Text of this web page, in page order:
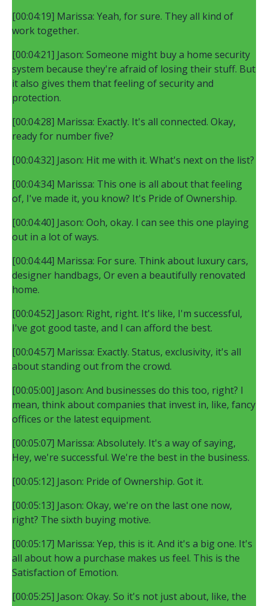
[00:04:19] Marissa: Yeah, for sure. They all kind of
work together.
[00:04:21] Jason: Someone might buy a home security
system because they're afraid of losing their stuff. But
it also gives them that feeling of security and
protection.
[00:04:28] Marissa: Exactly. It's all connected. Okay,
ready for number five?
[00:04:32] Jason: Hit me with it. What's next on the list?
[00:04:34] Marissa: This one is all about that feeling
of, I've made it, you know? It's Pride of Ownership.
[00:04:40] Jason: Ooh, okay. I can see this one playing
out in a lot of ways.
[00:04:44] Marissa: For sure. Think about luxury cars,
designer handbags, Or even a beautifully renovated
home.
[00:04:52] Jason: Right, right. It's like, I'm successful,
I've got good taste, and I can afford the best.
[00:04:57] Marissa: Exactly. Status, exclusivity, it's all
about standing out from the crowd.
[00:05:00] Jason: And businesses do this too, right? I
mean, think about companies that invest in, like, fancy
offices or the latest equipment.
[00:05:07] Marissa: Absolutely. It's a way of saying,
Hey, we're successful. We're the best in the business.
[00:05:12] Jason: Pride of Ownership. Got it.
[00:05:13] Jason: Okay, we're on the last one now,
right? The sixth buying motive.
[00:05:17] Marissa: Yep, this is it. And it's a big one. It's
all about how a purchase makes us feel. This is the
Satisfaction of Emotion.
[00:05:25] Jason: Okay. So it's not just about, like, the